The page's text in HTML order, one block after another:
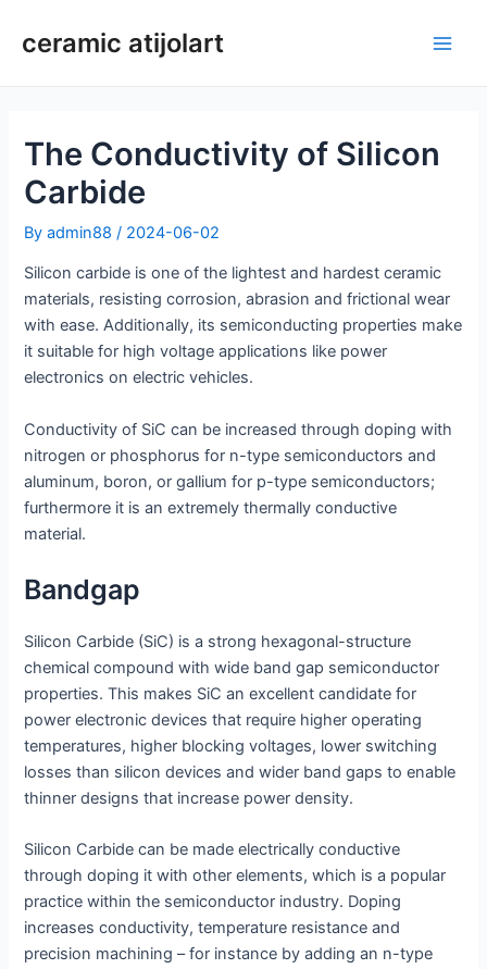
ceramic atijolart
The Conductivity of Silicon
Carbide
Byadmin88/ 2024-06-02
Silicon carbide is one of the lightest and hardest ceramic
materials, resisting corrosion, abrasion and frictional wear
with ease. Additionally, its semiconducting properties make
it suitable for high voltage applications like power
electronics on electric vehicles.
Conductivity of SiC can be increased through doping with
nitrogen or phosphorus for n-type semiconductors and
aluminum, boron, or gallium for p-type semiconductors;
furthermore it is an extremely thermally conductive
material.
Bandgap
Silicon Carbide (SiC) is a strong hexagonal-structure
chemical compound with wide band gap semiconductor
properties. This makes SiC an excellent candidate for
power electronic devices that require higher operating
temperatures, higher blocking voltages, lower switching
losses than silicon devices and wider band gaps to enable
thinner designs that increase power density.
Silicon Carbide can be made electrically conductive
through doping it with other elements, which is a popular
practice within the semiconductor industry. Doping
increases conductivity, temperature resistance and
precision machining – for instance by adding an n-type